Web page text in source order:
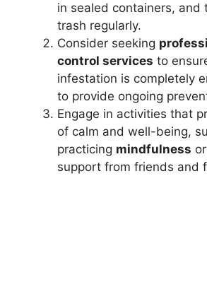
in sealed containers, and
trash regularly.
Consider seeking
control services to
infestation is completely
to provide ongoing
Engage in activities that
of calm and well-being,
practicing mindfulness
support from friends and